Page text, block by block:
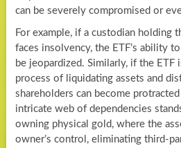
can be severely compromised or
For example, if a custodian holding
faces insolvency, the ETF’s ability
be jeopardized. Similarly, if the ETF
process of liquidating assets and
shareholders can become
intricate web of dependencies
owning physical gold, where the
owner’s control, eliminating third-